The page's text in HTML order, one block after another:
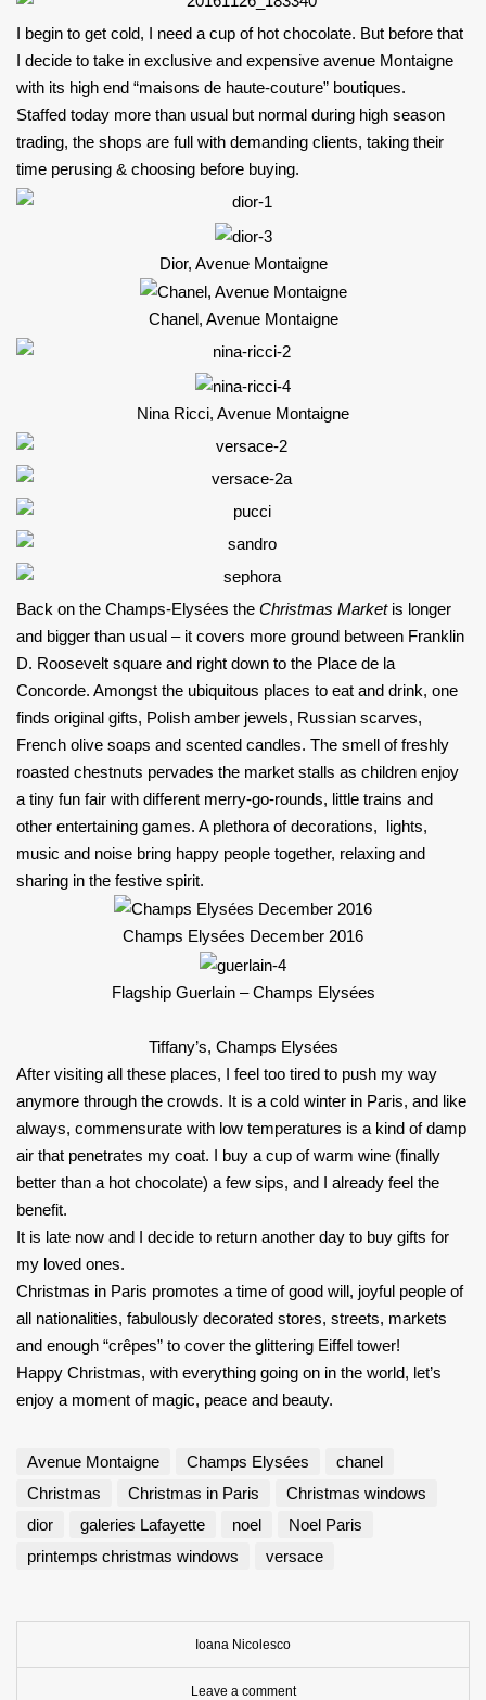
I begin to get cold, I need a cup of hot chocolate. But before that
I decide to take in exclusive and expensive avenue Montaigne
with its high end “maisons de haute-couture” boutiques.
Staffed today more than usual but normal during high season
trading, the shops are full with demanding clients, taking their
time perusing & choosing before buying.
Dior, Avenue Montaigne
Chanel, Avenue Montaigne
Nina Ricci, Avenue Montaigne
Back on the Champs-Elysées the Christmas Market is longer
and bigger than usual – it covers more ground between Franklin
D. Roosevelt square and right down to the Place de la
Concorde. Amongst the ubiquitous places to eat and drink, one
finds original gifts, Polish amber jewels, Russian scarves,
French olive soaps and scented candles. The smell of freshly
roasted chestnuts pervades the market stalls as children enjoy
a tiny fun fair with different merry-go-rounds, little trains and
other entertaining games. A plethora of decorations, lights,
music and noise bring happy people together, relaxing and
sharing in the festive spirit.
Champs Elysées December 2016
Flagship Guerlain – Champs Elysées
Tiffany’s, Champs Elysées
After visiting all these places, I feel too tired to push my way
anymore through the crowds. It is a cold winter in Paris, and like
always, commensurate with low temperatures is a kind of damp
air that penetrates my coat. I buy a cup of warm wine (finally
better than a hot chocolate) a few sips, and I already feel the
benefit.
It is late now and I decide to return another day to buy gifts for
my loved ones.
Christmas in Paris promotes a time of good will, joyful people of
all nationalities, fabulously decorated stores, streets, markets
and enough “crêpes” to cover the glittering Eiffel tower!
Happy Christmas, with everything going on in the world, let’s
enjoy a moment of magic, peace and beauty.
Avenue Montaigne Champs Elysées
chanel
Christmas
Christmas in Paris
Christmas windows
dior
galeries Lafayette noel
Noel Paris
printemps christmas windows
versace
Ioana Nicolesco
Leave a comment